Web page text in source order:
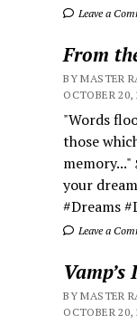
Leave a
From
BY MASTER
OCTOBER 20,
"Words
those
memory..."
your
#Dreams
Leave a
BY MASTER
OCTOBER 20,